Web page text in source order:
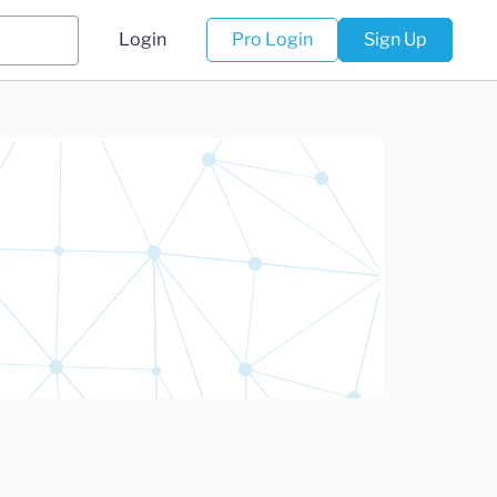
Login Pro Login Sign Up